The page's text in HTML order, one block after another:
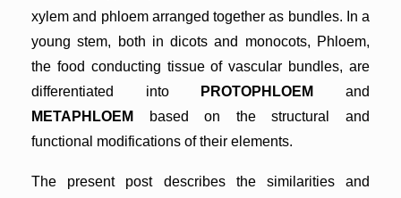
xylem and phloem arranged together as bundles. In a
young stem, both in dicots and monocots, Phloem,
the food conducting tissue of vascular bundles, are
differentiated into
PROTOPHLOEM
and
METAPHLOEM
based on the structural and
functional modifications of their elements.
The present post describes the similarities and